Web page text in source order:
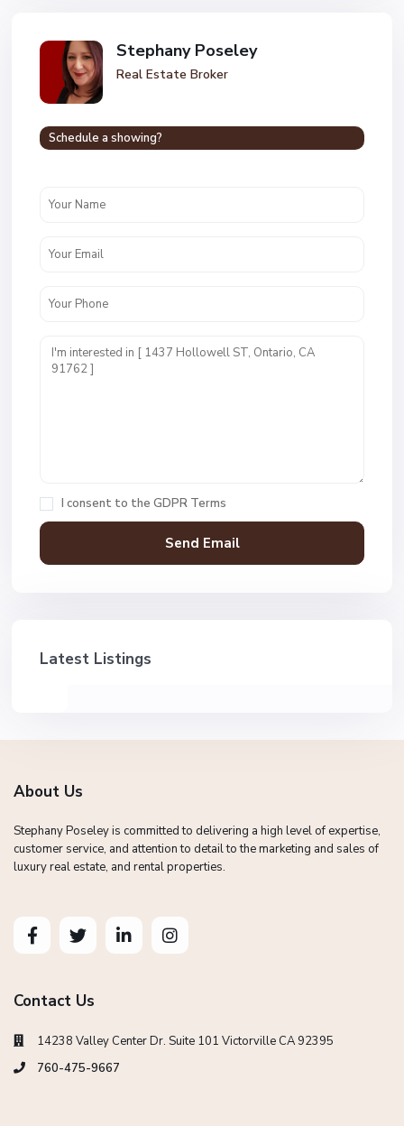
Stephany Poseley
Real Estate Broker
Schedule a showing?
I consent to the GDPR Terms
Latest Listings
About Us
Stephany Poseley is committed to delivering a high level of expertise,
customer service, and attention to detail to the marketing and sales of
luxury real estate, and rental properties.
Contact Us
14238 Valley Center Dr. Suite 101 Victorville CA 92395
760-475-9667